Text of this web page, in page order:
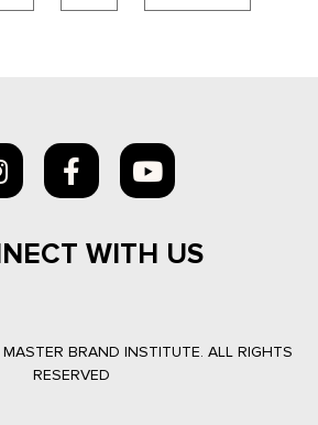
WITH US
BRAND INSTITUTE. ALL RIGHTS
RESERVED